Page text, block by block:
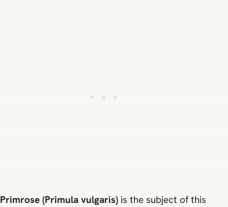
Primrose (Primula vulgaris) is the subject of this